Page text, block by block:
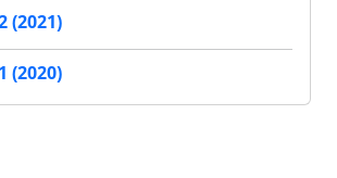
(2021)
(2020)